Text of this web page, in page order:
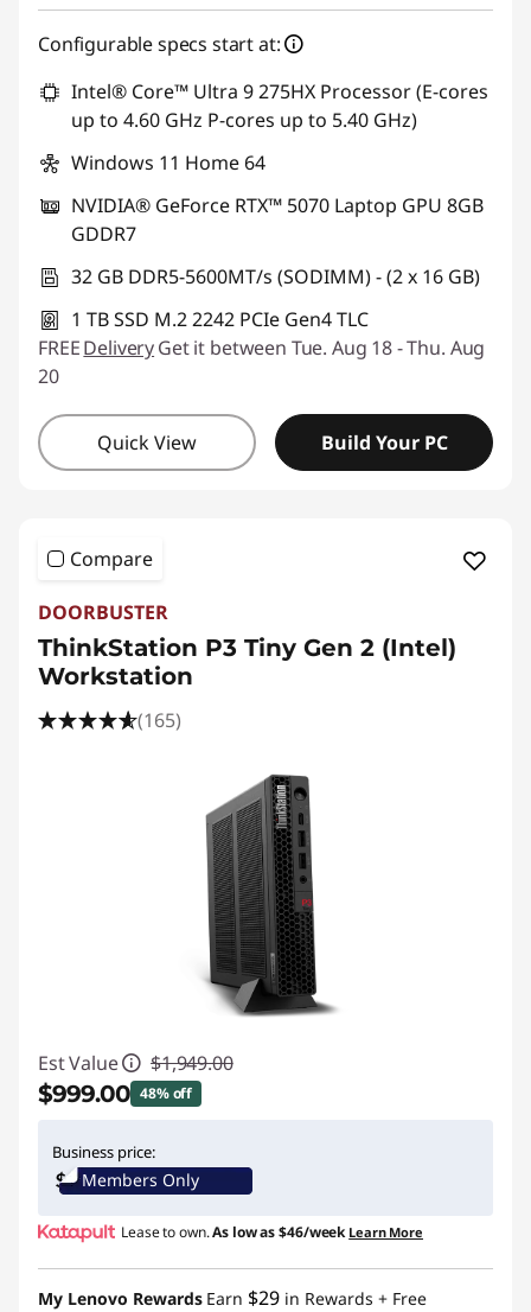
Configurable specs start at:
Intel® Core™ Ultra 9 275HX Processor (E-cores
up to 4.60 GHz P-cores up to 5.40 GHz)
Windows 11 Home 64
NVIDIA® GeForce RTX™ 5070 Laptop GPU 8GB
GDDR7
32 GB DDR5-5600MT/s (SODIMM) - (2 x 16 GB)
1 TB SSD M.2 2242 PCIe Gen4 TLC
FREEDeliveryGet it between Tue. Aug 18 - Thu. Aug
20
Quick View Build Your PC
Compare
DOORBUSTER
ThinkStation P3 Tiny Gen 2 (Intel)
Workstation
(165)
Est Value $1,949.00
$999.00 48% off
Promo price: Max 5 units per order
Business price:
Members Only
Lease to own.As low as$46/week Learn More
My Lenovo Rewards Earn $29 in Rewards + Free